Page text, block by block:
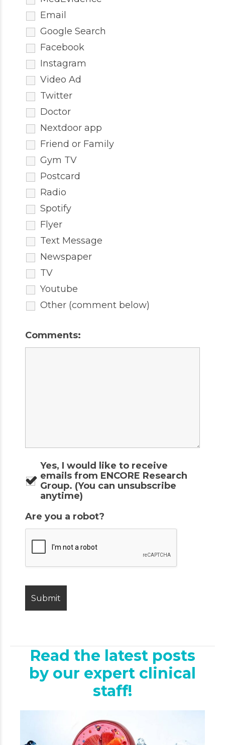
Email
Google Search
Facebook
Instagram
Video Ad
Twitter
Doctor
Nextdoor app
Friend or Family
Gym TV
Postcard
Radio
Spotify
Flyer
Text Message
Newspaper
TV
Youtube
Other (comment below)
Comments:
Yes, I would like to receive
emails from ENCORE Research
Group. (You can unsubscribe
anytime)
Are you a robot?
Read the latest posts
by our expert clinical
staff!